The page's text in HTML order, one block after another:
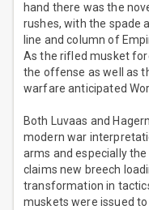
hand there was the
rushes, with the spade
line and column of
As the rifled musket
the offense as well as
warfare anticipated
Both Luvaas and
modern war
arms and especially
claims new breech
transformation in
muskets were issued